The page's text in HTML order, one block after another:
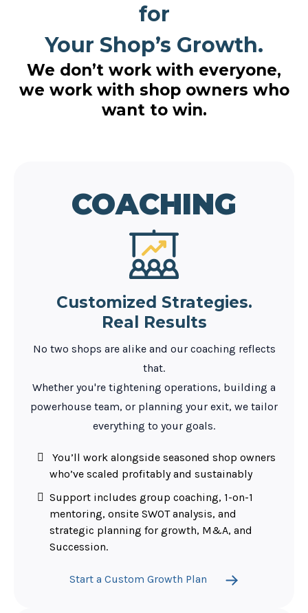
for
Your Shop’s Growth.
We don’t work with everyone,
we work with shop owners who
want to win.
COACHING
Customized Strategies.
Real Results
No two shops are alike and our coaching reflects
that.
Whether you're tightening operations, building a
powerhouse team, or planning your exit, we tailor
everything to your goals.
You’ll work alongside seasoned shop owners
who’ve scaled profitably and sustainably
Support includes group coaching, 1-on-1
mentoring, onsite SWOT analysis, and
strategic planning for growth, M&A, and
Succession.
Start a Custom Growth Plan